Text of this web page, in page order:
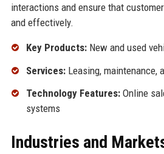
interactions and ensure that
and effectively.
Key Products:New and used
Services:Leasing, maintenance,
Technology Features:Online
systems
Industries and